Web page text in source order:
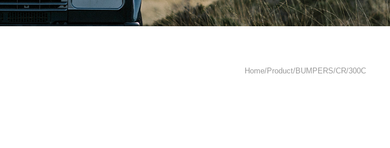
Home/Product/BUMPERS/CR/300C